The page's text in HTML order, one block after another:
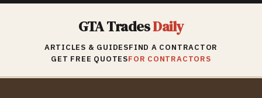
GTA TradesDaily
ARTICLES & GUIDESFIND A CONTRACTOR
GET FREE QUOTESFOR CONTRACTORS